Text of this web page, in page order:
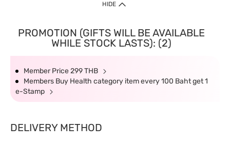
HIDE
PROMOTION (GIFTS WILL BE AVAILABLE
WHILE STOCK LASTS): (2)
Member Price 299 THB
Members Buy Health category item every 100 Baht get 1
e-Stamp
DELIVERY METHOD